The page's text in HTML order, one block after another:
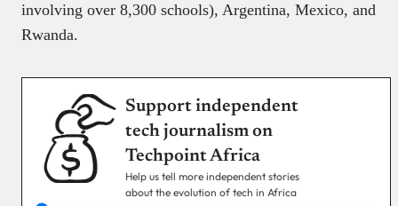
involving over 8,300 schools), Argentina, Mexico, and
Rwanda.
Support independent
tech journalism on
Techpoint Africa
Help us tell more independent stories
about the evolution of tech in Africa